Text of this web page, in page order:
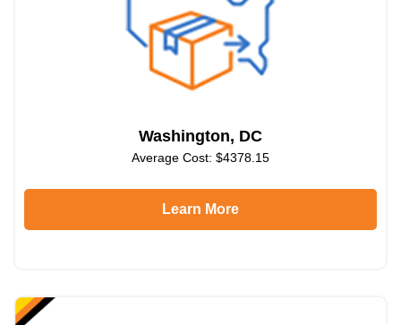
Washington, DC
Average Cost: $4378.15
Learn More